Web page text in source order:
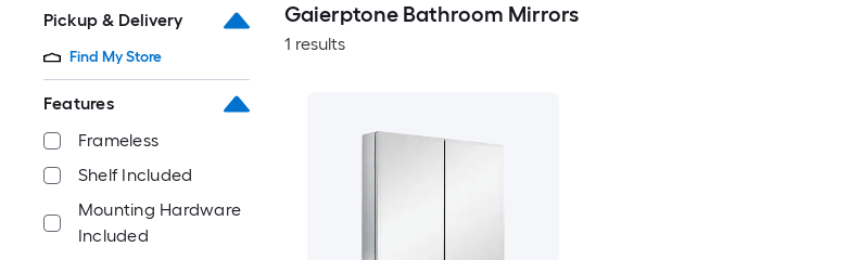
Pickup & Delivery
Find My Store
Features
Frameless
Shelf Included
Mounting Hardware
Included
Gaierptone Bathroom Mirrors
1 results